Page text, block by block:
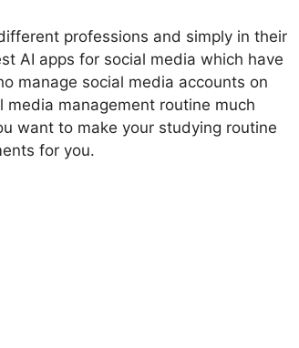
professions and simply in their
AI apps for social media which have
manage social media accounts on
management routine much
want to make your studying routine
for you.